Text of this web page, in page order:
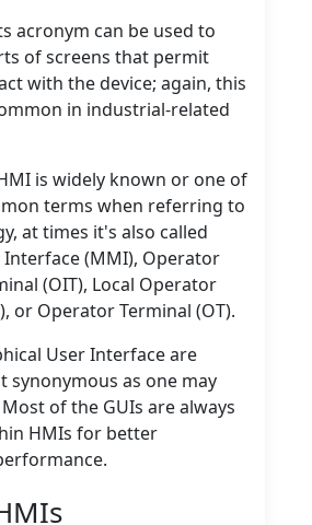
acronym can be used to
of screens that permit
with the device; again, this
in industrial-related
is widely known or one of
terms when referring to
at times it's also called
Interface (MMI), Operator
(OIT), Local Operator
or Operator Terminal (OT).
User Interface are
synonymous as one may
of the GUIs are always
HMIs for better